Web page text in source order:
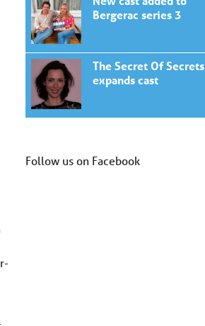
Bergerac series 3
The Secret Of Secrets
expands cast
Follow us on Facebook